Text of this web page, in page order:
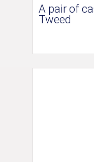
A pair of
Tweed